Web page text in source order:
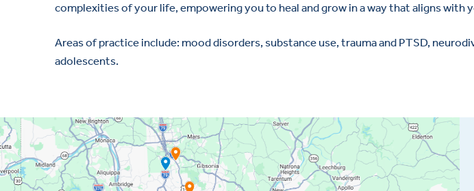
complexities of your life, empowering you to heal and grow in a way that aligns
Areas of practice include: mood disorders, substance use, trauma and PTSD,
adolescents.